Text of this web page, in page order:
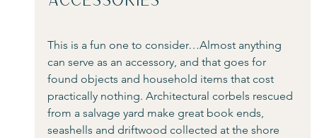
This is a fun one to consider…Almost anything
can serve as an accessory, and that goes for
found objects and household items that cost
practically nothing. Architectural corbels rescued
from a salvage yard make great book ends,
seashells and driftwood collected at the shore